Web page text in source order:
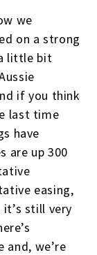
we
on a strong
little bit
if you think
last time
have
are up 300
easing,
still very
we’re